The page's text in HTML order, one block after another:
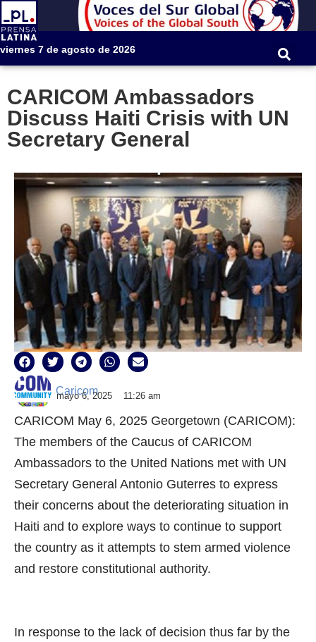
viernes 7 de agosto de 2026
CARICOM Ambassadors
Discuss Haiti Crisis with UN
Secretary General
Caricom
mayo 6, 2025 11:26 am
CARICOM May 6, 2025 Georgetown (CARICOM):
The members of the Caucus of CARICOM
Ambassadors to the United Nations met with UN
Secretary General Antonio Guterres to express
their concerns about the deteriorating situation in
Haiti and to explore ways to continue to support
the country as it attempts to stem armed violence
and restore constitutional authority.
In response to the lack of decision thus far by the